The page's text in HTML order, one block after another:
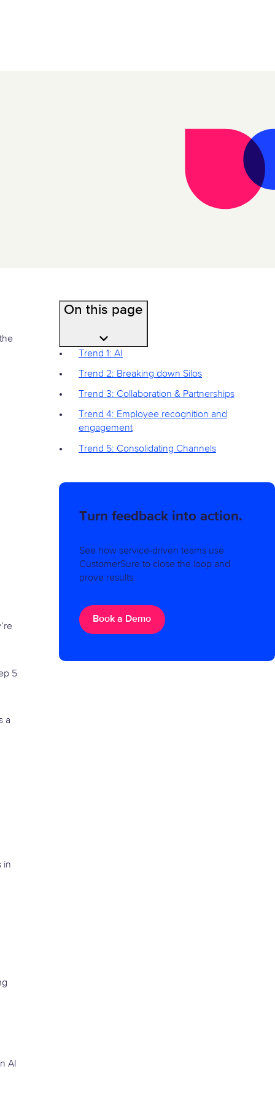
On this page
Trend 1: AI
Trend 2: Breaking down Silos
Trend 3: Collaboration & Partnerships
Trend 4: Employee recognition and
engagement
Trend 5: Consolidating Channels
Turn feedback into action.
See how service-driven teams use
CustomerSure to close the loop and
prove results.
Book a Demo
5
a
in
AI